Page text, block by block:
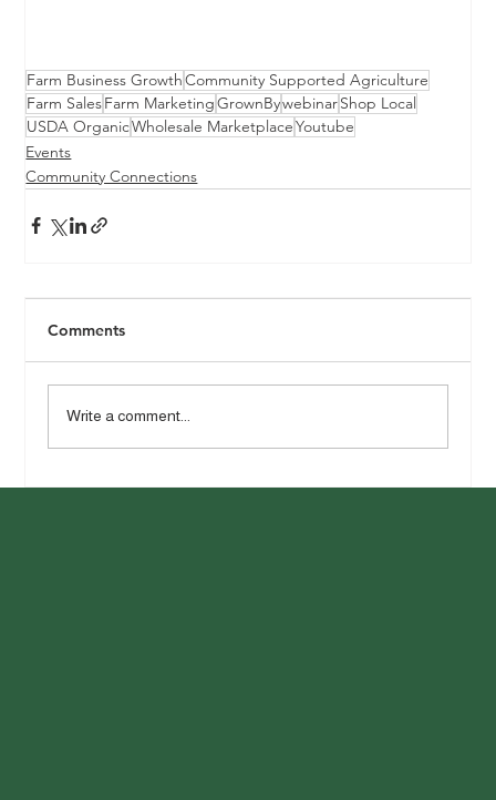
Farm Business GrowthCommunity Supported Agriculture
Farm SalesFarm MarketingGrownBywebinarShop Local
USDA OrganicWholesale MarketplaceYoutube
Events
Community Connections
Comments
Write a comment...